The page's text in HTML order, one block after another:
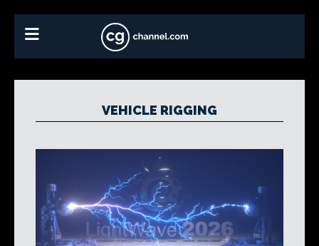
VEHICLE RIGGING